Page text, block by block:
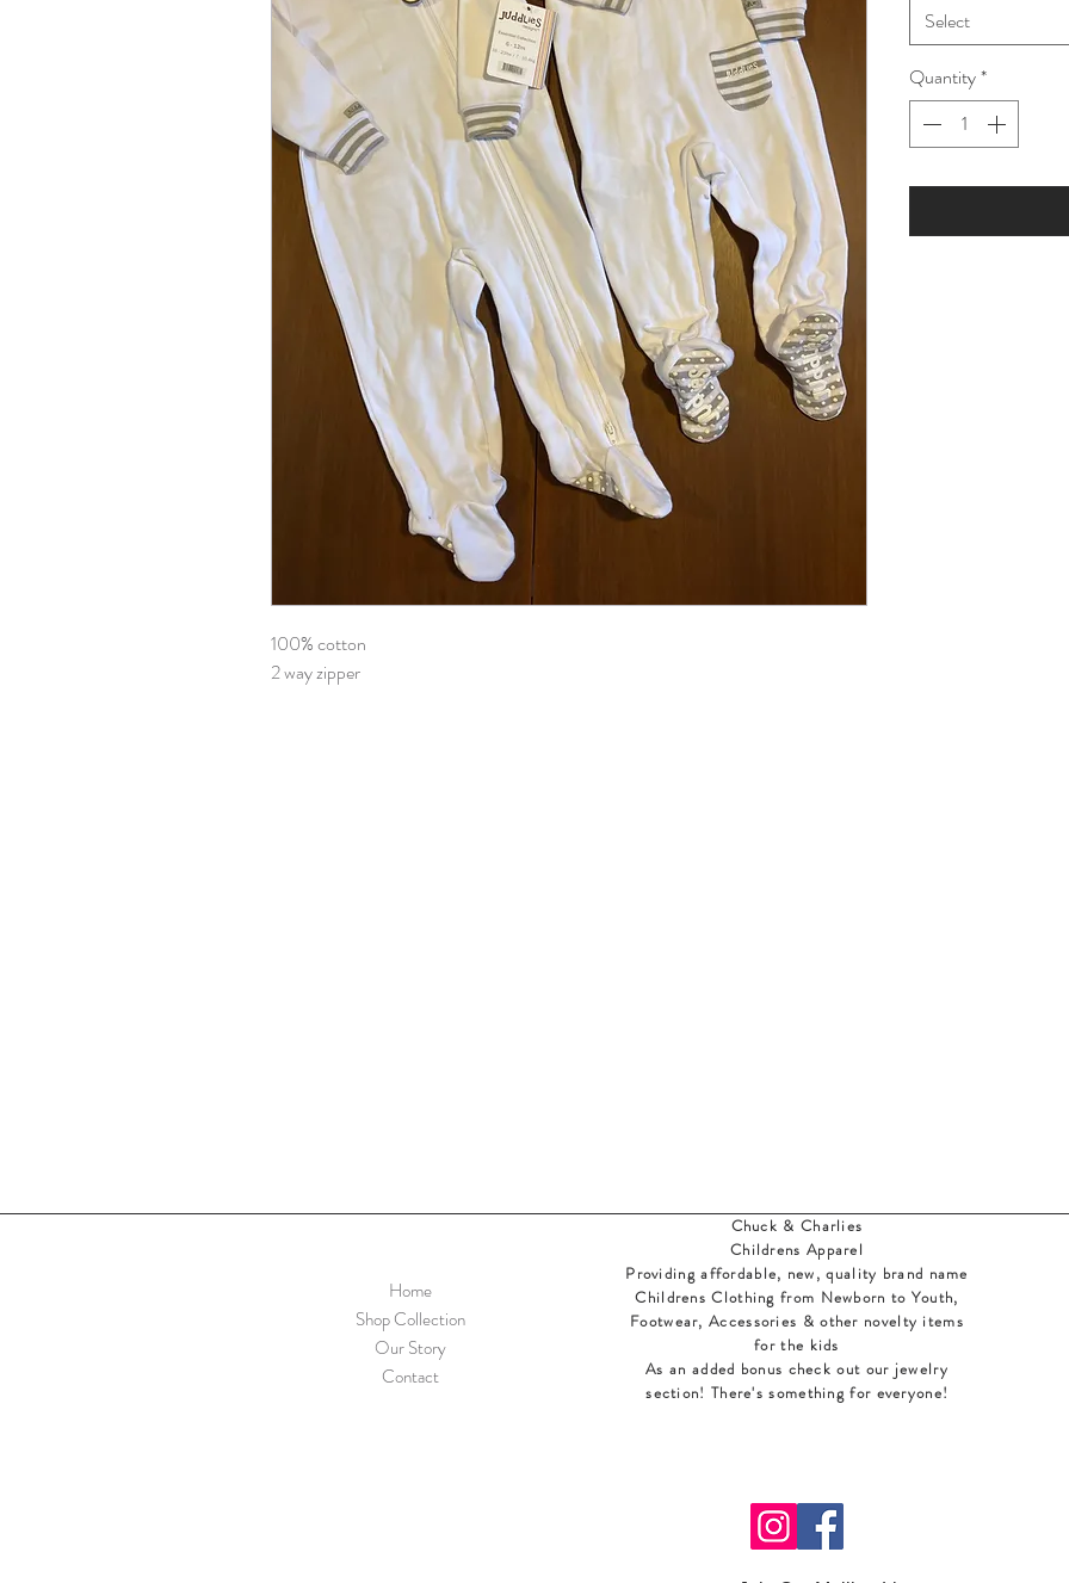
100% cotton
2 way zipper
Select
Quantity*
Home
Shop Collection
Our Story
Contact
Chuck & Charlies
Childrens Apparel
Providing affordable, new, quality brand name
Childrens Clothing from Newborn to Youth,
Footwear, Accessories & other novelty items
for the kids
As an added bonus check out our jewelry
section! There's something for everyone!